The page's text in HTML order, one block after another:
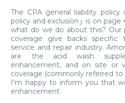
The CPA general liability policy
policy and exclusion j. is on page
what do we do about this? Our
coverage give backs
service and repair industry.
are the acid wash
enhancement, and on site or
coverage (commonly referred to
I’m happy to inform you that
enhancement.